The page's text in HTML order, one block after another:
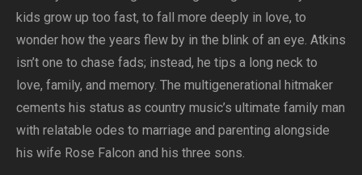
kids grow up too fast, to fall more deeply in love, to
wonder how the years flew by in the blink of an eye. Atkins
isn’t one to chase fads; instead, he tips a long neck to
love, family, and memory. The multigenerational hitmaker
cements his status as country music’s ultimate family man
with relatable odes to marriage and parenting alongside
his wife Rose Falcon and his three sons.